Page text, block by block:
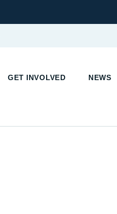
GET INVOLVED NEWS